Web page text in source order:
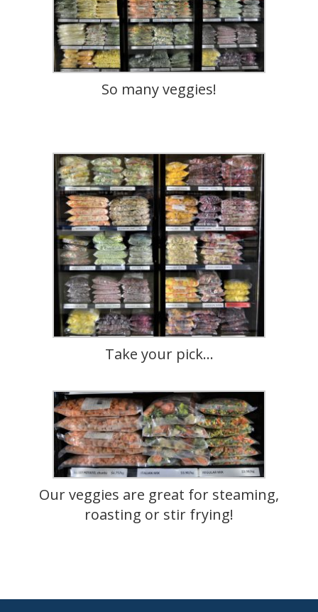
So many veggies!
Take your pick…
Our veggies are great for steaming,
roasting or stir frying!